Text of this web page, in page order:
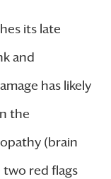
its late
and
has likely
the
(brain
red flags